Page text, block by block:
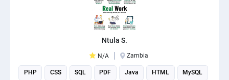
Ntula S.
N/A Zambia
PHP CSS SQL PDF Java HTML MySQL